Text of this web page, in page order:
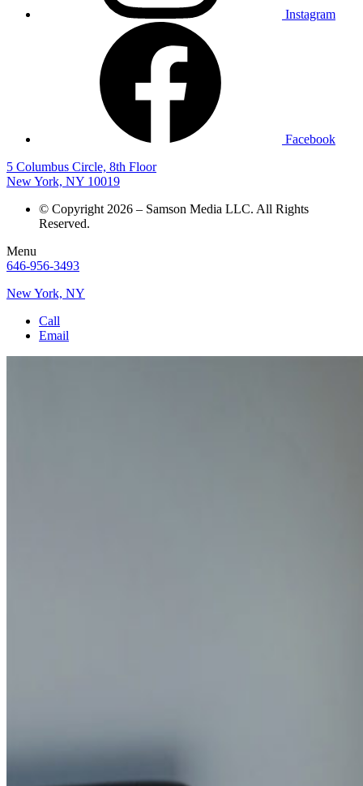
Instagram
Facebook
5 Columbus Circle, 8th Floor
New York, NY 10019
© Copyright 2026 – Samson Media LLC. All Rights
Reserved.
Menu
646-956-3493
New York, NY
Call
Email